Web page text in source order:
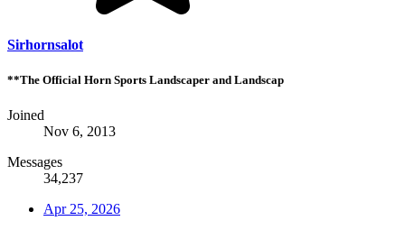
Sirhornsalot
**The Official Horn Sports Landscaper and Landscap
Joined
Nov 6, 2013
Messages
34,237
Apr 25, 2026